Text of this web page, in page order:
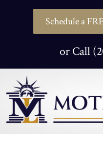
Schedule a
or Call